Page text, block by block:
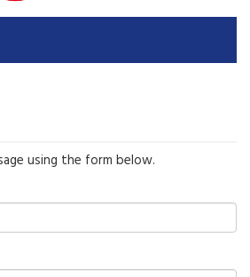
using the form below.